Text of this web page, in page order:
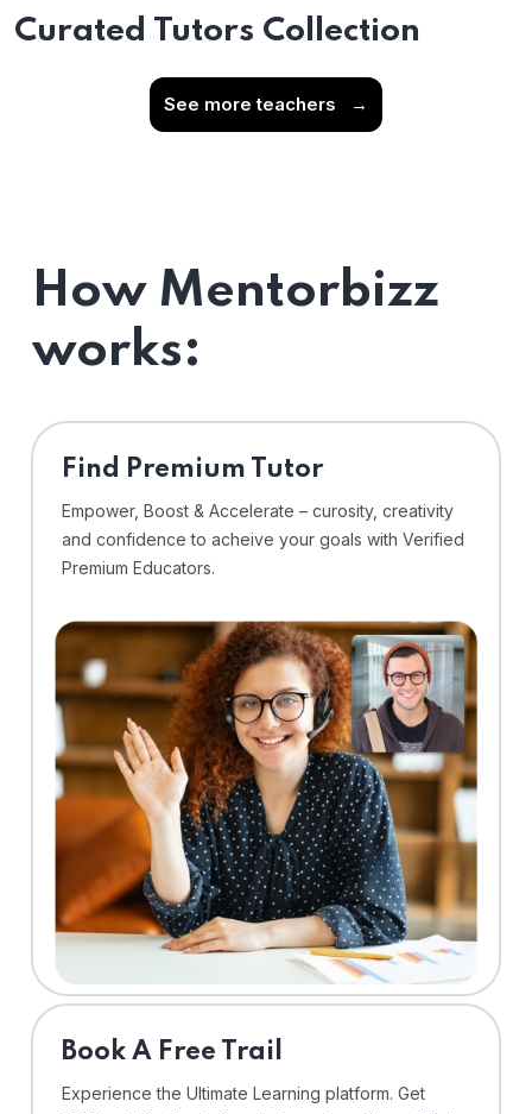
Curated Tutors Collection
See more teachers →
How Mentorbizz
works:
Find Premium Tutor
Empower, Boost & Accelerate – curosity, creativity
and confidence to acheive your goals with Verified
Premium Educators.
⁠Book A Free Trail
Experience the Ultimate Learning platform. Get